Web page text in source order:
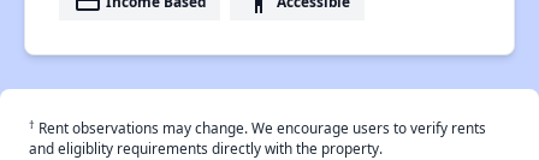
† Rent observations may change. We encourage users to verify rents
and eligiblity requirements directly with the property.